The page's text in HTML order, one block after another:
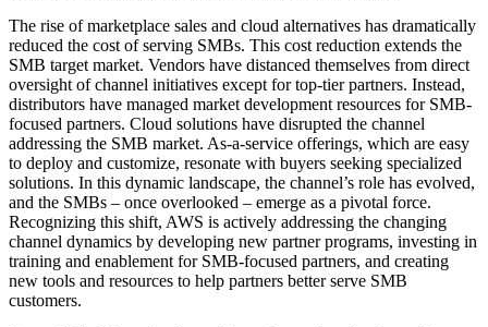
The rise of marketplace sales and cloud alternatives has dramatically
reduced the cost of serving SMBs. This cost reduction extends the
SMB target market. Vendors have distanced themselves from direct
oversight of channel initiatives except for top-tier partners. Instead,
distributors have managed market development resources for SMB-
focused partners. Cloud solutions have disrupted the channel
addressing the SMB market. As-a-service offerings, which are easy
to deploy and customize, resonate with buyers seeking specialized
solutions. In this dynamic landscape, the channel’s role has evolved,
and the SMBs – once overlooked – emerge as a pivotal force.
Recognizing this shift, AWS is actively addressing the changing
channel dynamics by developing new partner programs, investing in
training and enablement for SMB-focused partners, and creating
new tools and resources to help partners better serve SMB
customers.